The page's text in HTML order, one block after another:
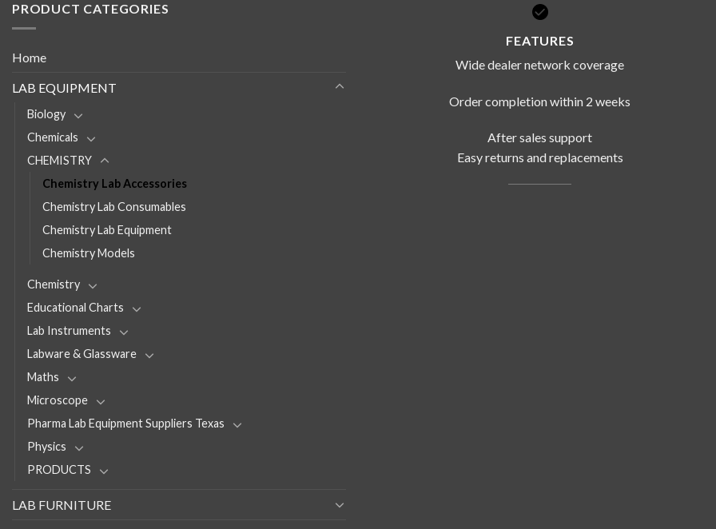
PRODUCT CATEGORIES
Home
LAB EQUIPMENT
Biology
Chemicals
CHEMISTRY
Chemistry Lab Accessories
Chemistry Lab Consumables
Chemistry Lab Equipment
Chemistry Models
Chemistry
Educational Charts
Lab Instruments
Labware & Glassware
Maths
Microscope
Pharma Lab Equipment Suppliers Texas
Physics
PRODUCTS
LAB FURNITURE
FEATURES
Wide dealer network coverage
Order completion within 2 weeks
After sales support
Easy returns and replacements